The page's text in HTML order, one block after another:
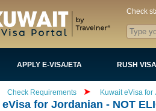
Check
APPLY E-VISA/ETA RUSH VISA
Check Requirements Kuwait eVisa for
for Jordanian - NOT